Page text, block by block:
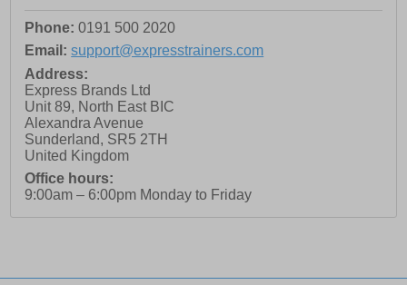
Phone: 0191 500 2020
Email: support@expresstrainers.com
Address:
Express Brands Ltd
Unit 89, North East BIC
Alexandra Avenue
Sunderland, SR5 2TH
United Kingdom
Office hours:
9:00am – 6:00pm Monday to Friday